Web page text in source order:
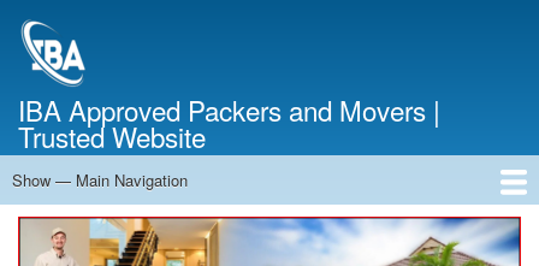
IBA Approved Packers and Movers |
Trusted Website
Main
Navigation
Show — Main Navigation
Home
About Us
Services
Cost Calculator
Contact Us